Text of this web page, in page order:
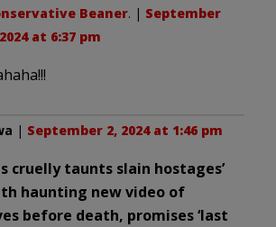
Beaner. | September
at 6:37 pm
| September 2, 2024 at 1:46 pm
cruelly taunts slain hostages’
haunting new video of
before death, promises ‘last